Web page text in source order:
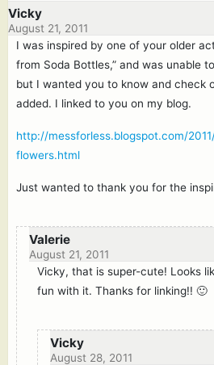
Vicky
August 21, 2011
I was inspired by one of your older
from Soda Bottles,” and was unable
but I wanted you to know and check
added. I linked to you on my blog.
http://messforless.blogspot.com/
flowers.html
Just wanted to thank you for the
Valerie
August 21, 2011
Vicky, that is super-cute! Looks
fun with it. Thanks for linking!! 🙂
Vicky
August 28, 2011